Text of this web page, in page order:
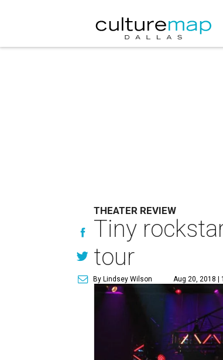
THEATER REVIEW
Tiny
tour
By Lindsey Wilson Aug 20, 2018 |